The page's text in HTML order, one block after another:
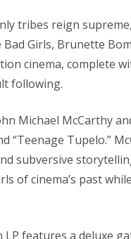
tribes reign
Girls, Brunette
cinema, complete
following.
Michael McCarthy
“Teenage Tupelo.”
subversive
of cinema’s past
features a deluxe